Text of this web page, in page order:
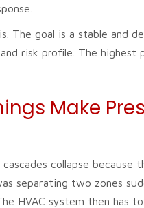
The goal is a stable and
risk profile. The highest
Make
collapse because
separating two zones
HVAC system then has